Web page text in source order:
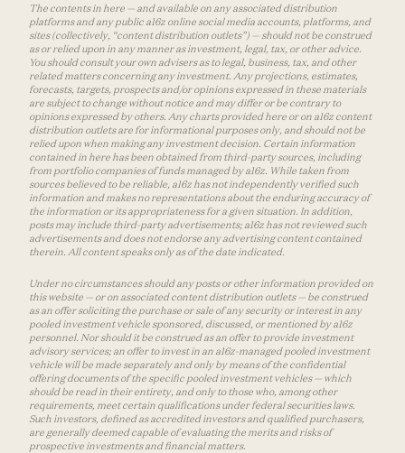
The contents in here — and available on any associated distribution
platforms and any public a16z online social media accounts, platforms, and
sites (collectively, “content distribution outlets”) — should not be construed
as or relied upon in any manner as investment, legal, tax, or other advice.
You should consult your own advisers as to legal, business, tax, and other
related matters concerning any investment. Any projections, estimates,
forecasts, targets, prospects and/or opinions expressed in these materials
are subject to change without notice and may differ or be contrary to
opinions expressed by others. Any charts provided here or on a16z content
distribution outlets are for informational purposes only, and should not be
relied upon when making any investment decision. Certain information
contained in here has been obtained from third-party sources, including
from portfolio companies of funds managed by a16z. While taken from
sources believed to be reliable, a16z has not independently verified such
information and makes no representations about the enduring accuracy of
the information or its appropriateness for a given situation. In addition,
posts may include third-party advertisements; a16z has not reviewed such
advertisements and does not endorse any advertising content contained
therein. All content speaks only as of the date indicated.
Under no circumstances should any posts or other information provided on
this website — or on associated content distribution outlets — be construed
as an offer soliciting the purchase or sale of any security or interest in any
pooled investment vehicle sponsored, discussed, or mentioned by a16z
personnel. Nor should it be construed as an offer to provide investment
advisory services; an offer to invest in an a16z-managed pooled investment
vehicle will be made separately and only by means of the confidential
offering documents of the specific pooled investment vehicles — which
should be read in their entirety, and only to those who, among other
requirements, meet certain qualifications under federal securities laws.
Such investors, defined as accredited investors and qualified purchasers,
are generally deemed capable of evaluating the merits and risks of
prospective investments and financial matters.